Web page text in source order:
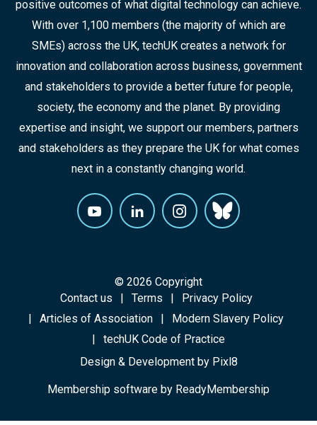
positive outcomes of what digital technology can achieve.
With over 1,100 members (the majority of which are
SMEs) across the UK, techUK creates a network for
innovation and collaboration across business, government
and stakeholders to provide a better future for people,
society, the economy and the planet. By providing
expertise and insight, we support our members, partners
and stakeholders as they prepare the UK for what comes
next in a constantly changing world.
© 2026 Copyright
Contact us
Terms
Privacy Policy
Articles of Association
Modern Slavery Policy
techUK Code of Practice
Design & Development by Pixl8
Membership software by ReadyMembership